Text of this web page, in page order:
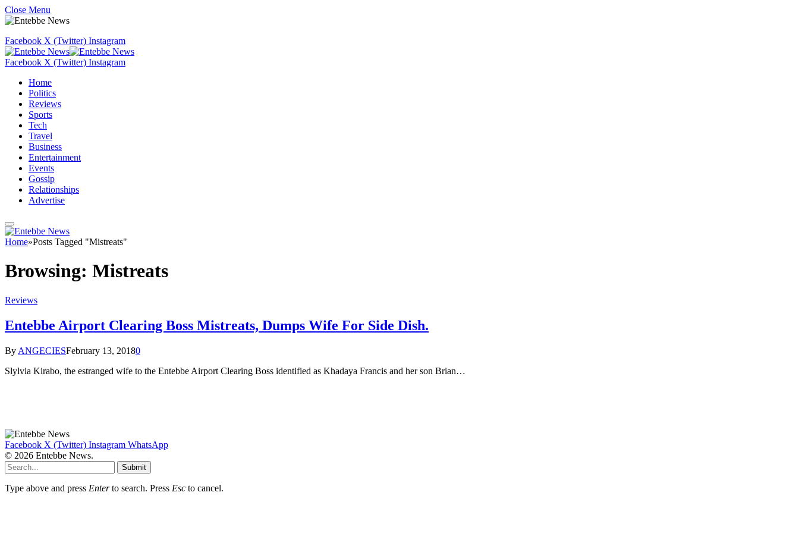
Close Menu
Facebook X (Twitter) Instagram
Facebook X (Twitter) Instagram
Home
Politics
Reviews
Sports
Tech
Travel
Business
Entertainment
Events
Gossip
Relationships
Advertise
Home»Posts Tagged "Mistreats"
Browsing: Mistreats
Reviews
Entebbe Airport Clearing Boss Mistreats, Dumps Wife For Side Dish.
By ANGECIESFebruary 13, 20180
Slylvia Kirabo, the estranged wife to the Entebbe Airport Clearing Boss identified as Khadaya Francis and her son Brian…
Facebook X (Twitter) Instagram WhatsApp
© 2026 Entebbe News.
Submit
Type above and press Enterto search. Press Esc to cancel.